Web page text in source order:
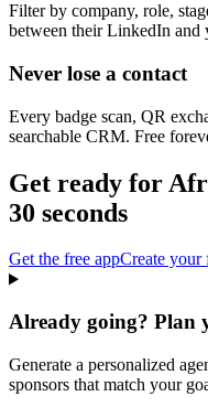
Filter by company, role,
between their LinkedIn and
Never lose a contact
Every badge scan, QR
searchable CRM. Free
Get ready for
30 seconds
Get the free appCreate your
Already going? Plan
Generate a personalized
sponsors that match your